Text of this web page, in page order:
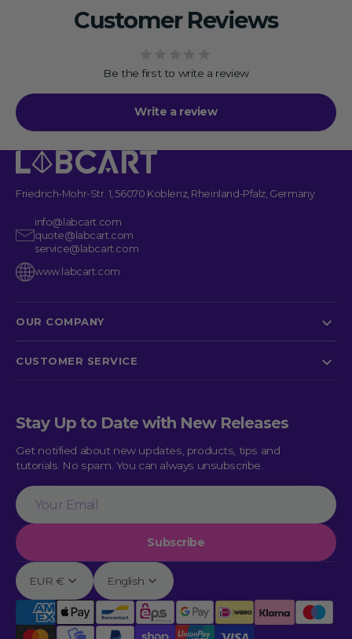
Customer Reviews
Be the first to write a review
Write a review
Friedrich-Mohr-Str. 1, 56070 Koblenz, Rheinland-Pfalz, Germany
info@labcart.com
quote@labcart.com
service@labcart.com
www.labcart.com
OUR COMPANY
CUSTOMER SERVICE
Stay Up to Date with New Releases
Get notified about new updates, products, tips and
tutorials. No spam. You can always unsubscribe.
Your
Email
Subscribe
EUR € English